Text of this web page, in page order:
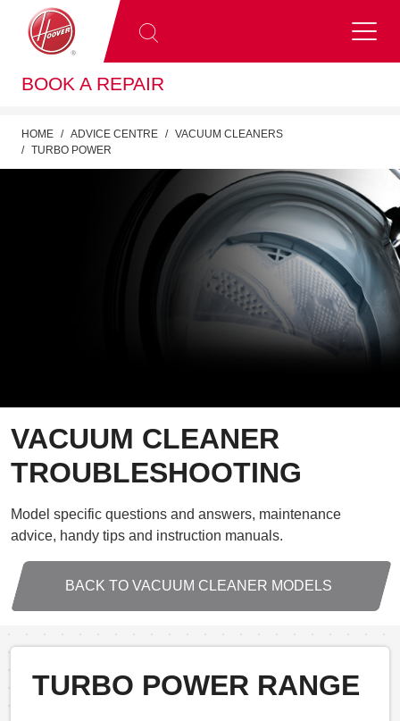
BOOK A REPAIR
HOME ADVICE CENTRE
VACUUM CLEANERS
TURBO POWER
VACUUM CLEANER
TROUBLESHOOTING
Model specific questions and answers, maintenance
advice, handy tips and instruction manuals.
BACK TO VACUUM CLEANER MODELS
TURBO POWER RANGE